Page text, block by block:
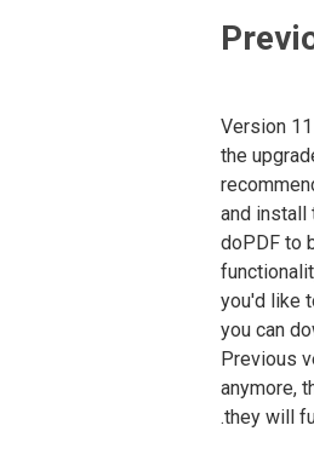
Version
the
and
doPDF to
you'd like
you can
Previous
anymore,
they will